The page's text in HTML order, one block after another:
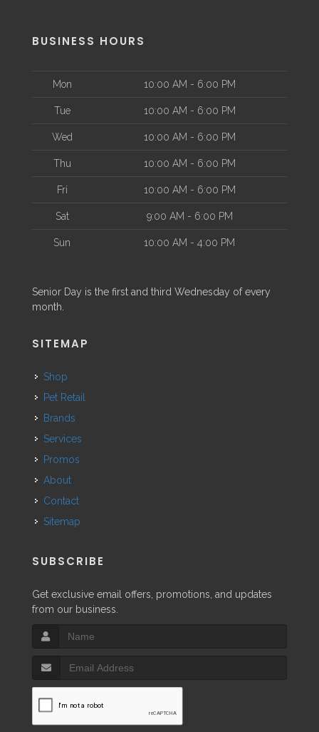
BUSINESS HOURS
Mon 10:00 AM - 6:00 PM
Tue 10:00 AM - 6:00 PM
Wed 10:00 AM - 6:00 PM
Thu 10:00 AM - 6:00 PM
Fri 10:00 AM - 6:00 PM
Sat 9:00 AM - 6:00 PM
Sun 10:00 AM - 4:00 PM
Senior Day is the first and third Wednesday of every
month.
SITEMAP
Shop
Pet Retail
Brands
Services
Promos
About
Contact
Sitemap
SUBSCRIBE
Get exclusive email offers, promotions, and updates
from our business.